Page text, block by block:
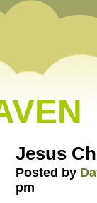
Jesus
Posted by
pm